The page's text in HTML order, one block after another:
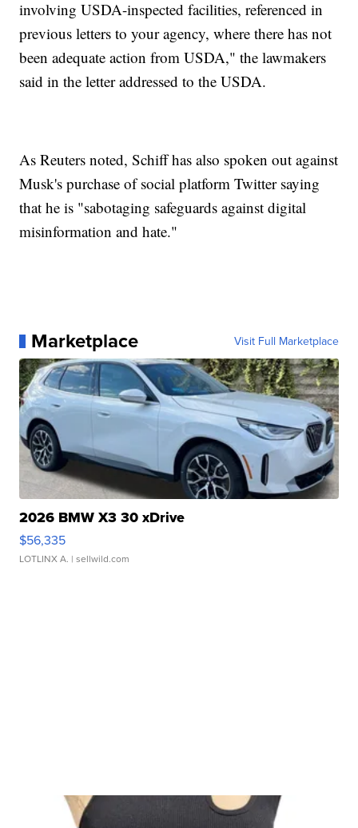
involving USDA-inspected facilities, referenced in
previous letters to your agency, where there has not
been adequate action from USDA," the lawmakers
said in the letter addressed to the USDA.
As Reuters noted, Schiff has also spoken out against
Musk's purchase of social platform Twitter saying
that he is "sabotaging safeguards against digital
misinformation and hate."
Marketplace Visit Full Marketplace
2026 BMW X3 30 xDrive
$56,335
LOTLINX A. | sellwild.com